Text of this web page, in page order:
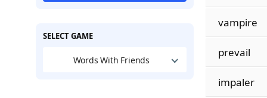
SELECT GAME
Words With Friends
vampire
prevail
impaler